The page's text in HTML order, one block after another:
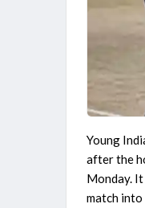
Young
after the
Monday.
match into